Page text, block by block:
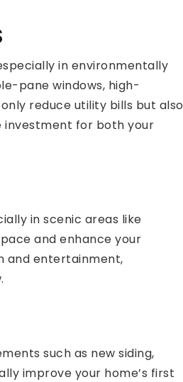
in environmentally
pane windows, high-
reduce utility bills but also
investment for both your
in scenic areas like
and enhance your
and entertainment,
such as new siding,
improve your home’s first